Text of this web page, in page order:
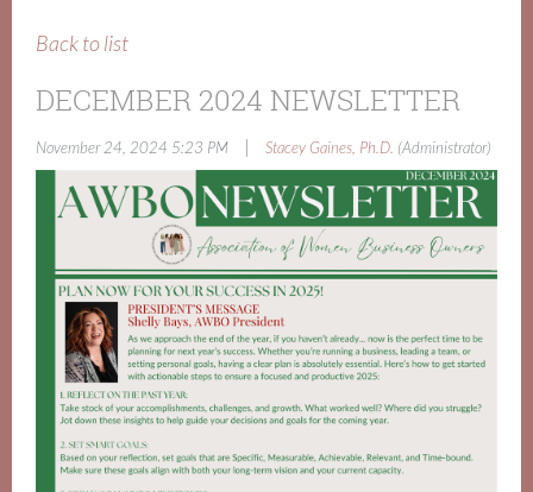
Back to list
DECEMBER 2024 NEWSLETTER
November 24, 2024 5:23 PM Stacey Gaines, Ph.D. (Administrator)